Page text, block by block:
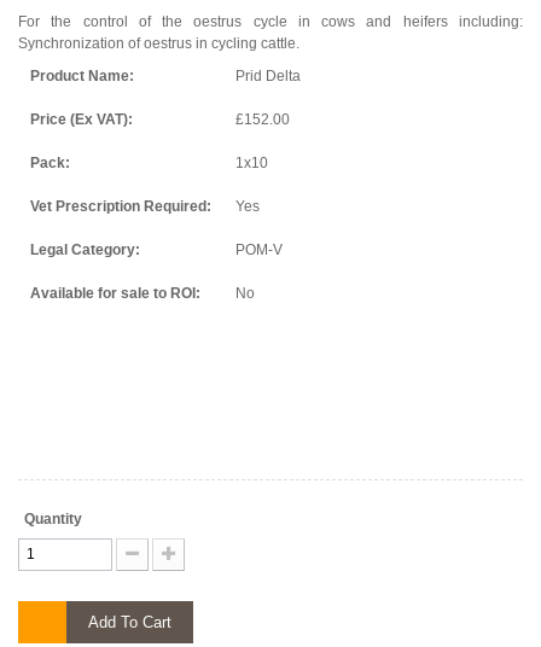
For the control of the oestrus cycle in cows and heifers including:
Synchronization of oestrus in cycling cattle.
Product Name:
Prid Delta
Price (Ex VAT): £152.00
Pack: 1x10
Vet Prescription Required: Yes
Legal Category: POM-V
Available for sale to ROI: No
Quantity
Add To Cart